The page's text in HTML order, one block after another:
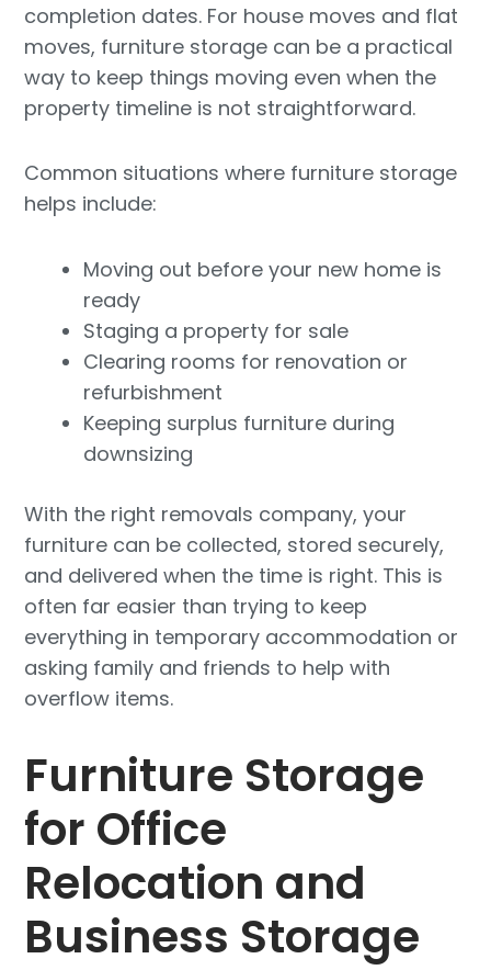
completion dates. For house moves and flat
moves, furniture storage can be a practical
way to keep things moving even when the
property timeline is not straightforward.
Common situations where furniture storage
helps include:
Moving out before your new home is
ready
Staging a property for sale
Clearing rooms for renovation or
refurbishment
Keeping surplus furniture during
downsizing
With the right removals company, your
furniture can be collected, stored securely,
and delivered when the time is right. This is
often far easier than trying to keep
everything in temporary accommodation or
asking family and friends to help with
overflow items.
Furniture Storage
for Office
Relocation and
Business Storage